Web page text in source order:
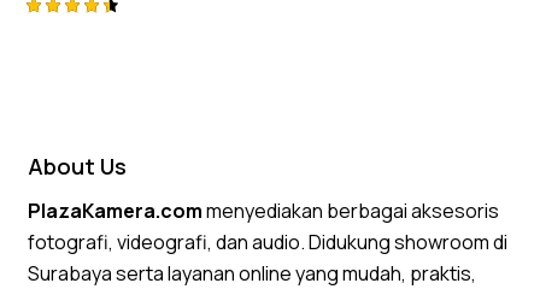
About Us
PlazaKamera.commenyediakan berbagai aksesoris
fotografi, videografi, dan audio. Didukung showroom di
Surabaya serta layanan online yang mudah, praktis,